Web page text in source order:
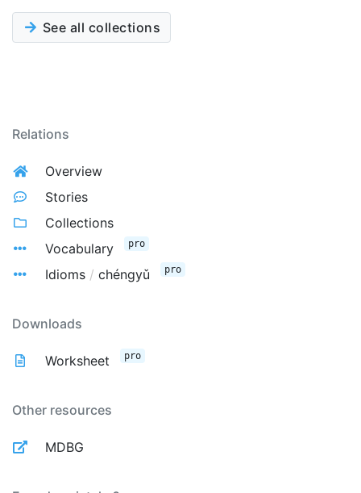
See all collections
Relations
Overview
Stories
Collections
Vocabulary
pro
Idioms / chéngyǔ pro
Downloads
Worksheet pro
Other resources
MDBG